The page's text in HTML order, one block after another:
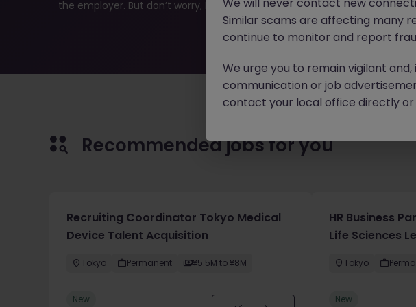
the employer. But don’t worry, Morgan McKinley has plenty of exciting
contract
Recommended jobs for you
Recruiting Coordinator Tokyo Medical
Device Talent Acquisition
Tokyo Permanent ¥5.5M to ¥8M
New
HR Business
Life Sciences
Tokyo
New
Similar scams are affecting many
continue to monitor and report
We urge you to remain vigilant
communication or job
contact your local office directly or